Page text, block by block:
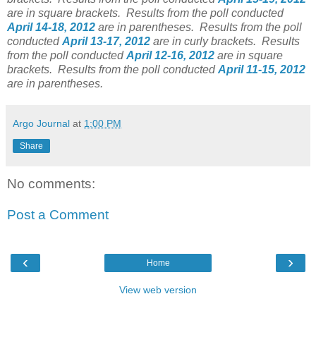
are in square brackets. Results from the poll conducted
April 14-18, 2012 are in parentheses. Results from the poll
conductedApril 13-17, 2012 are in curly brackets. Results
from the poll conductedApril 12-16, 2012 are in square
brackets. Results from the poll conductedApril 11-15, 2012
are in parentheses.
Argo Journal at 1:00 PM
Share
No comments:
Post a Comment
‹ ›
Home
View web version